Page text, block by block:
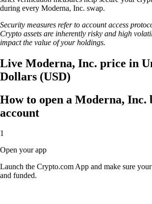
during every Moderna, Inc. swap.
Security measures refer to account access
Crypto assets are inherently risky and high
impact the value of your holdings.
Live Moderna, Inc. price in
Dollars (USD)
How to open a Moderna, Inc.
account
1
Open your app
Launch the Crypto.com App and make sure
and funded.